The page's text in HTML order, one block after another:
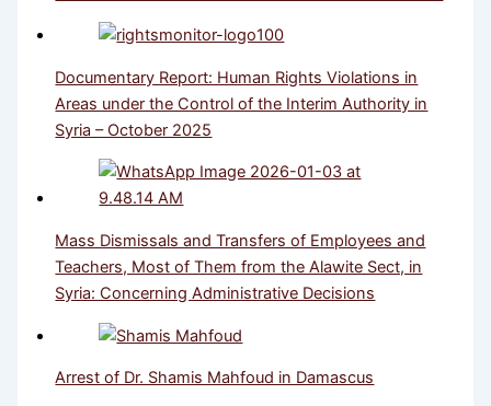
Documentary Report: Human Rights Violations in
Areas under the Control of the Interim Authority in
Syria – October 2025
Mass Dismissals and Transfers of Employees and
Teachers, Most of Them from the Alawite Sect, in
Syria: Concerning Administrative Decisions
Arrest of Dr. Shamis Mahfoud in Damascus